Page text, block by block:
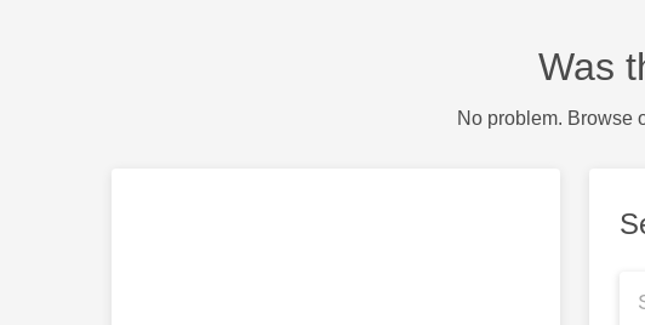
Was
No problem. Browse